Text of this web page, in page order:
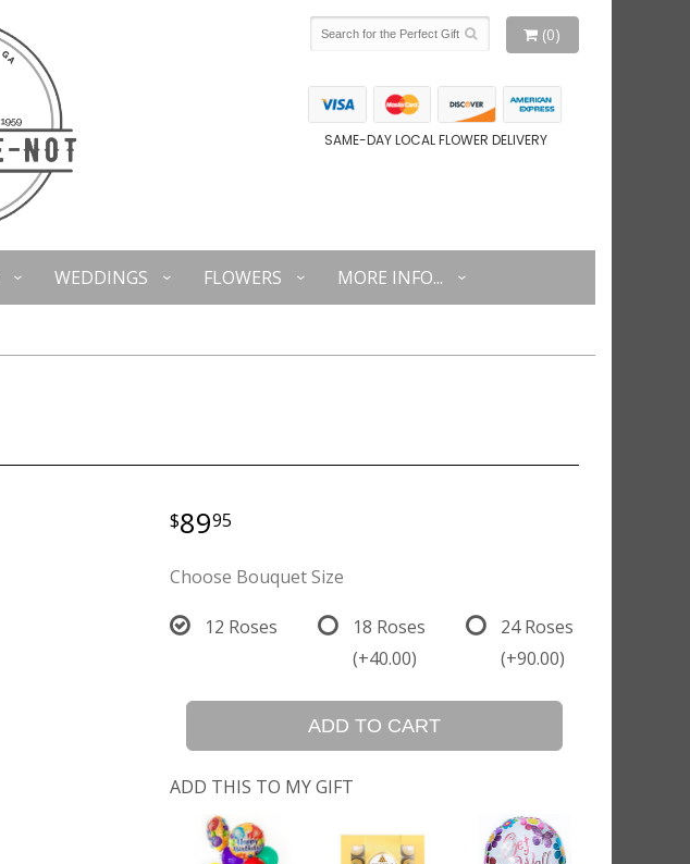
(0)
SAME-DAY LOCAL FLOWER DELIVERY
WEDDINGS FLOWERS MORE INFO...
8995
Choose Bouquet Size
12 Roses
18 Roses
(+40.00)
24 Roses
(+90.00)
ADD TO CART
ADD THIS TO MY GIFT